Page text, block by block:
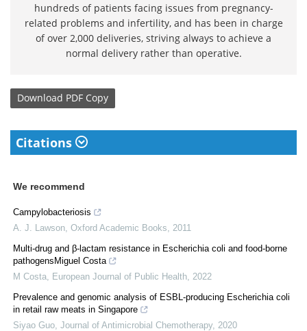
hundreds of patients facing issues from pregnancy-
related problems and infertility, and has been in charge
of over 2,000 deliveries, striving always to achieve a
normal delivery rather than operative.
Download PDF Copy
Citations
We recommend
Campylobacteriosis
A. J. Lawson Oxford Academic Books
2011
Multi-drug and β-lactam resistance in Escherichia coli and food-borne
pathogensMiguel Costa
M Costa
European Journal of Public Health 2022
Prevalence and genomic analysis of ESBL-producing Escherichia coli
in retail raw meats in Singapore
Siyao Guo Journal of Antimicrobial Chemotherapy, 2020